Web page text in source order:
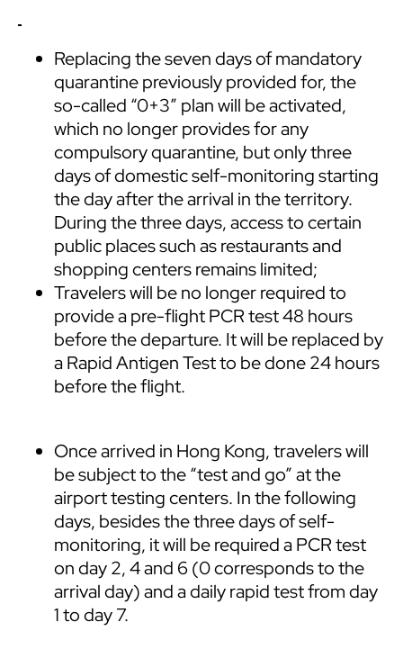
Replacing the seven days of mandatory
quarantine previously provided for, the
so-called “0+3” plan will be activated,
which no longer provides for any
compulsory quarantine, but only three
days of domestic self-monitoring starting
the day after the arrival in the territory.
During the three days, access to certain
public places such as restaurants and
shopping centers remains limited;
Travelers will be no longer required to
provide a pre-flight PCR test 48 hours
before the departure. It will be replaced by
a Rapid Antigen Test to be done 24 hours
before the flight.
Once arrived in Hong Kong, travelers will
be subject to the “test and go” at the
airport testing centers. In the following
days, besides the three days of self-
monitoring, it will be required a PCR test
on day 2, 4 and 6 (0 corresponds to the
arrival day) and a daily rapid test from day
1 to day 7.